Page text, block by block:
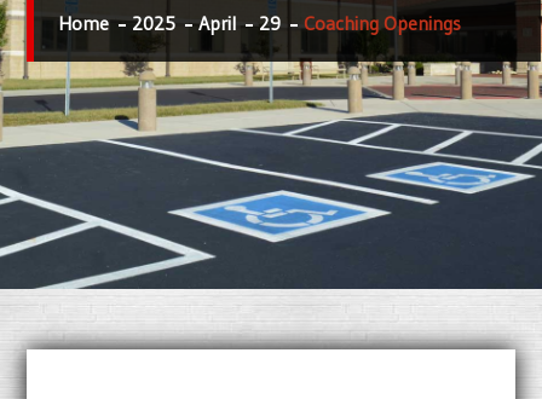
Home 2025 April 29 Coaching Openings